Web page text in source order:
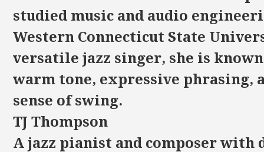
studied music and audio
Western Connecticut State
versatile jazz singer, she is
warm tone, expressive phrasing,
sense of swing.
TJ Thompson
A jazz pianist and composer with